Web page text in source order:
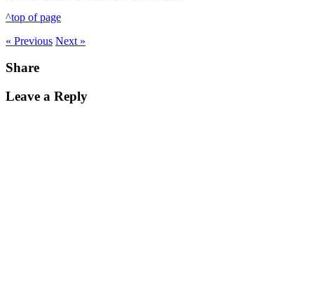
^top of page
« Previous Next »
Share
Leave a Reply